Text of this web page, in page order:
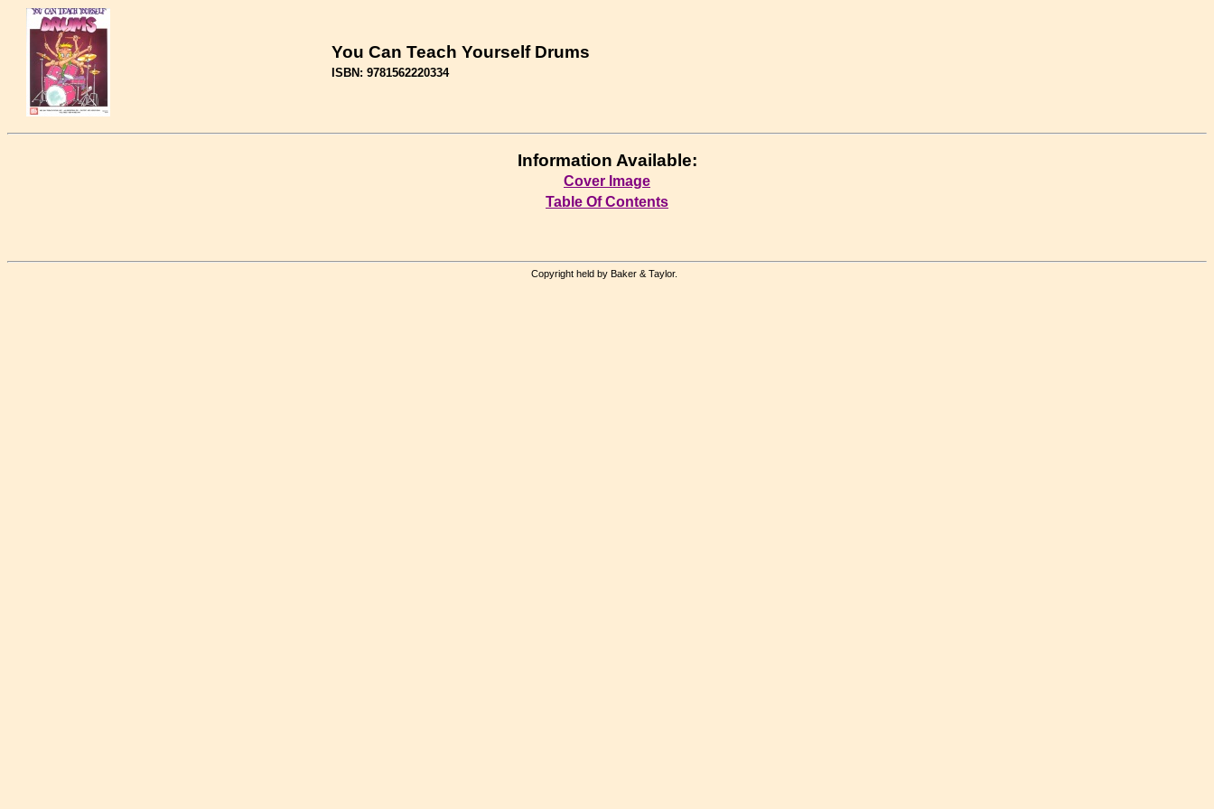
You Can Teach Yourself Drums
ISBN: 9781562220334
Information Available:
Cover Image
Table Of Contents
Copyright held by Baker & Taylor.